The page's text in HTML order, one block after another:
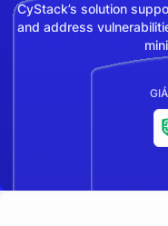
CyStack’s solution
and address